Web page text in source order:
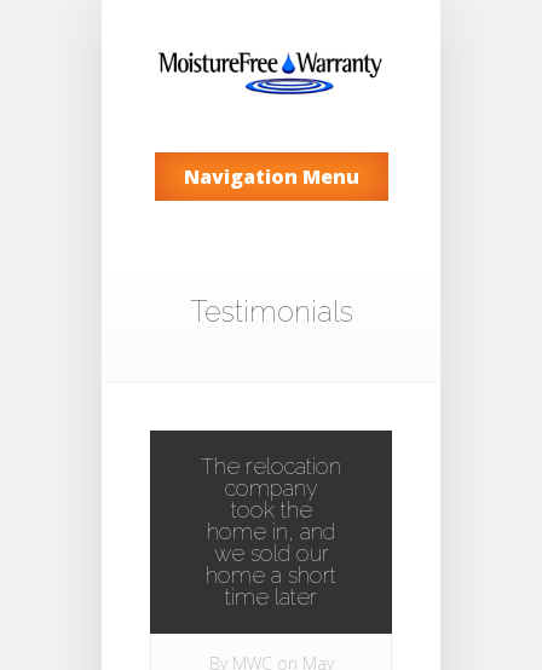
Navigation Menu
Testimonials
The relocation
company
took the
home in, and
we sold our
home a short
time later
By MWC on May